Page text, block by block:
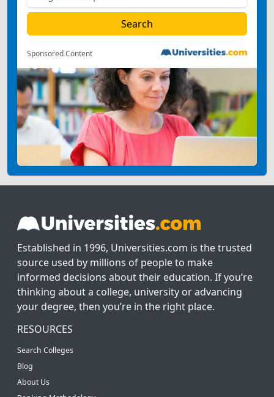
Sponsored Content
Established in 1996, Universities.com is the trusted
source used by millions of people to make
informed decisions about their education. If you’re
thinking about a college, university or advancing
your degree, then you’re in the right place.
RESOURCES
Search Colleges
Blog
About Us